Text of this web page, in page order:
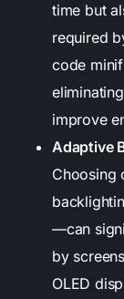
time but
required
code
improve
Adaptive
Choosing
—can
by
OLED